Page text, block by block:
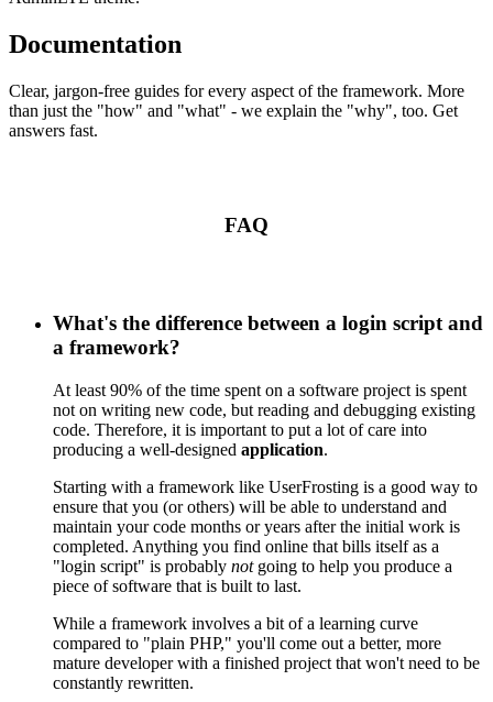
Documentation
Clear, jargon-free guides for every aspect of the framework. More
than just the "how" and "what" - we explain the "why", too. Get
answers fast.
FAQ
What's the difference between a login script and
a framework?
At least 90% of the time spent on a software project is spent
not on writing new code, but reading and debugging existing
code. Therefore, it is important to put a lot of care into
producing a well-designed application.
Starting with a framework like UserFrosting is a good way to
ensure that you (or others) will be able to understand and
maintain your code months or years after the initial work is
completed. Anything you find online that bills itself as a
"login script" is probably notgoing to help you produce a
piece of software that is built to last.
While a framework involves a bit of a learning curve
compared to "plain PHP," you'll come out a better, more
mature developer with a finished project that won't need to be
constantly rewritten.